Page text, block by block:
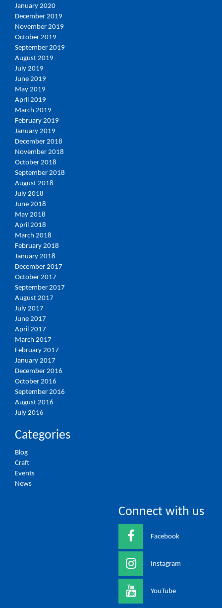
January 2020
December 2019
November 2019
October 2019
September 2019
August 2019
July 2019
June 2019
May 2019
April 2019
March 2019
February 2019
January 2019
December 2018
November 2018
October 2018
September 2018
August 2018
July 2018
June 2018
May 2018
April 2018
March 2018
February 2018
January 2018
December 2017
October 2017
September 2017
August 2017
July 2017
June 2017
April 2017
March 2017
February 2017
January 2017
December 2016
October 2016
September 2016
August 2016
July 2016
Categories
Blog
Craft
Events
News
Connect with us
Facebook
Instagram
YouTube